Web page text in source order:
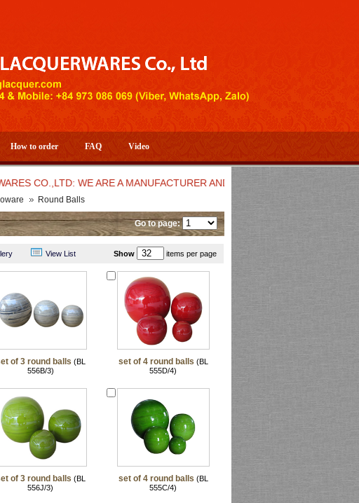
How to order FAQ Video
WE ARE A MANUFACTURER AND EXPORTER OF HIGH
Round Balls
Go to page:
View List Show items per page
of 3 round balls (BL
556B/3)
set of 4 round balls (BL
555D/4)
of 3 round balls (BL
556J/3)
set of 4 round balls (BL
555C/4)